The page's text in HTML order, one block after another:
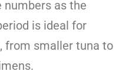
numbers as the
is ideal for
from smaller tuna to